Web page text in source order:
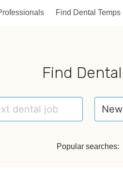
Find Dental Temps
Find
Popular searches: